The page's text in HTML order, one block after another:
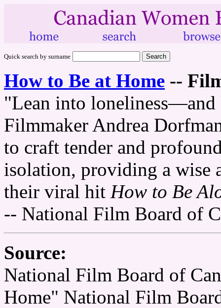
Quick search by surname
How to Be at Home --
"Lean into
Filmmaker Andrea
to craft tender and
isolation, providing a wise
their viral hit How to Be
-- National Film Board of
Source:
National Film Board of
Home" National Film